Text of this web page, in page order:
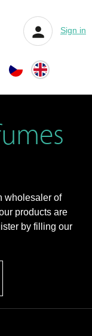
Sign in
wholesaler of
products are
by filling our